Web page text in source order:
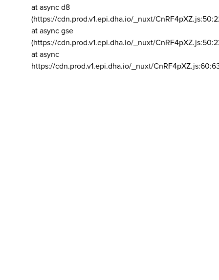
at async d8
(https://cdn.prod.v1.epi.dha.io/_nuxt/
at async gse
(https://cdn.prod.v1.epi.dha.io/_nuxt/
at async
https://cdn.prod.v1.epi.dha.io/_nuxt/